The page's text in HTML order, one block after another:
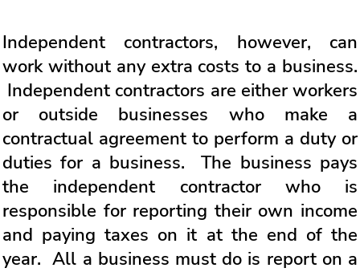
Independent contractors, however, can
work without any extra costs to a business.
Independent contractors are either workers
or outside businesses who make a
contractual agreement to perform a duty or
duties for a business. The business pays
the independent contractor who is
responsible for reporting their own income
and paying taxes on it at the end of the
year. All a business must do is report on a